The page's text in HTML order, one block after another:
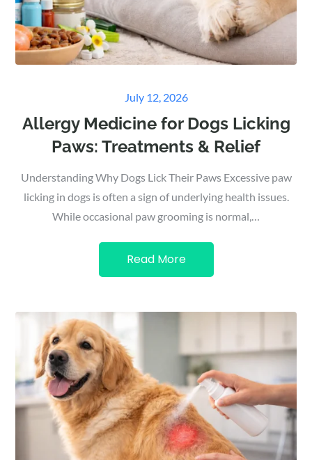
Posted
on
July 12, 2026
Allergy Medicine for Dogs Licking
Paws: Treatments & Relief
Understanding Why Dogs Lick Their Paws Excessive paw
licking in dogs is often a sign of underlying health issues.
While occasional paw grooming is normal,…
Read More